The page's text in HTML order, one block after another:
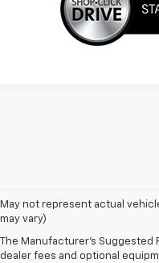
May not represent actual
may vary)
The Manufacturer's
dealer fees and optional
All Vehicles Advertised price
factory incentives that may
Advertised price excludes